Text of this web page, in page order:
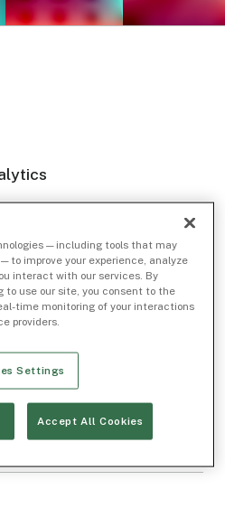
liquidity
— including tools that may
to improve your experience, analyze
interact with our services. By
to use our site, you consent to the
time monitoring of your interactions
providers.
Settings
Accept All Cookies